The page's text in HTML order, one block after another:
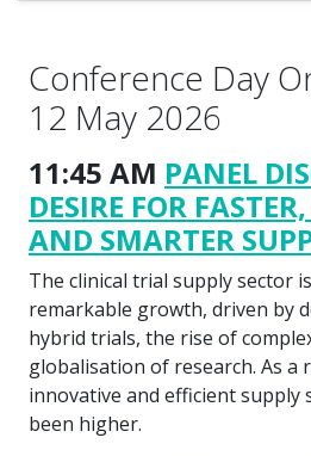
Conference Day
12 May 2026
11:45 AM PANEL
DESIRE FOR
AND SMARTER
The clinical trial supply sector
remarkable growth, driven by
hybrid trials, the rise of
globalisation of research. As a
innovative and efficient supply
been higher.